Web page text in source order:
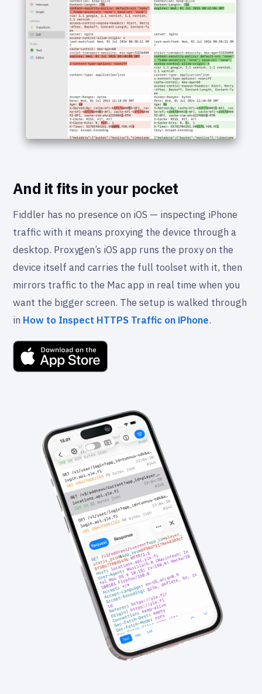
And it fits in your pocket
Fiddler has no presence on iOS — inspecting iPhone
traffic with it means proxying the device through a
desktop. Proxygen’s iOS app runs the proxy on the
device itself and carries the full toolset with it, then
mirrors traffic to the Mac app in real time when you
want the bigger screen. The setup is walked through
in How to Inspect HTTPS Traffic on iPhone.